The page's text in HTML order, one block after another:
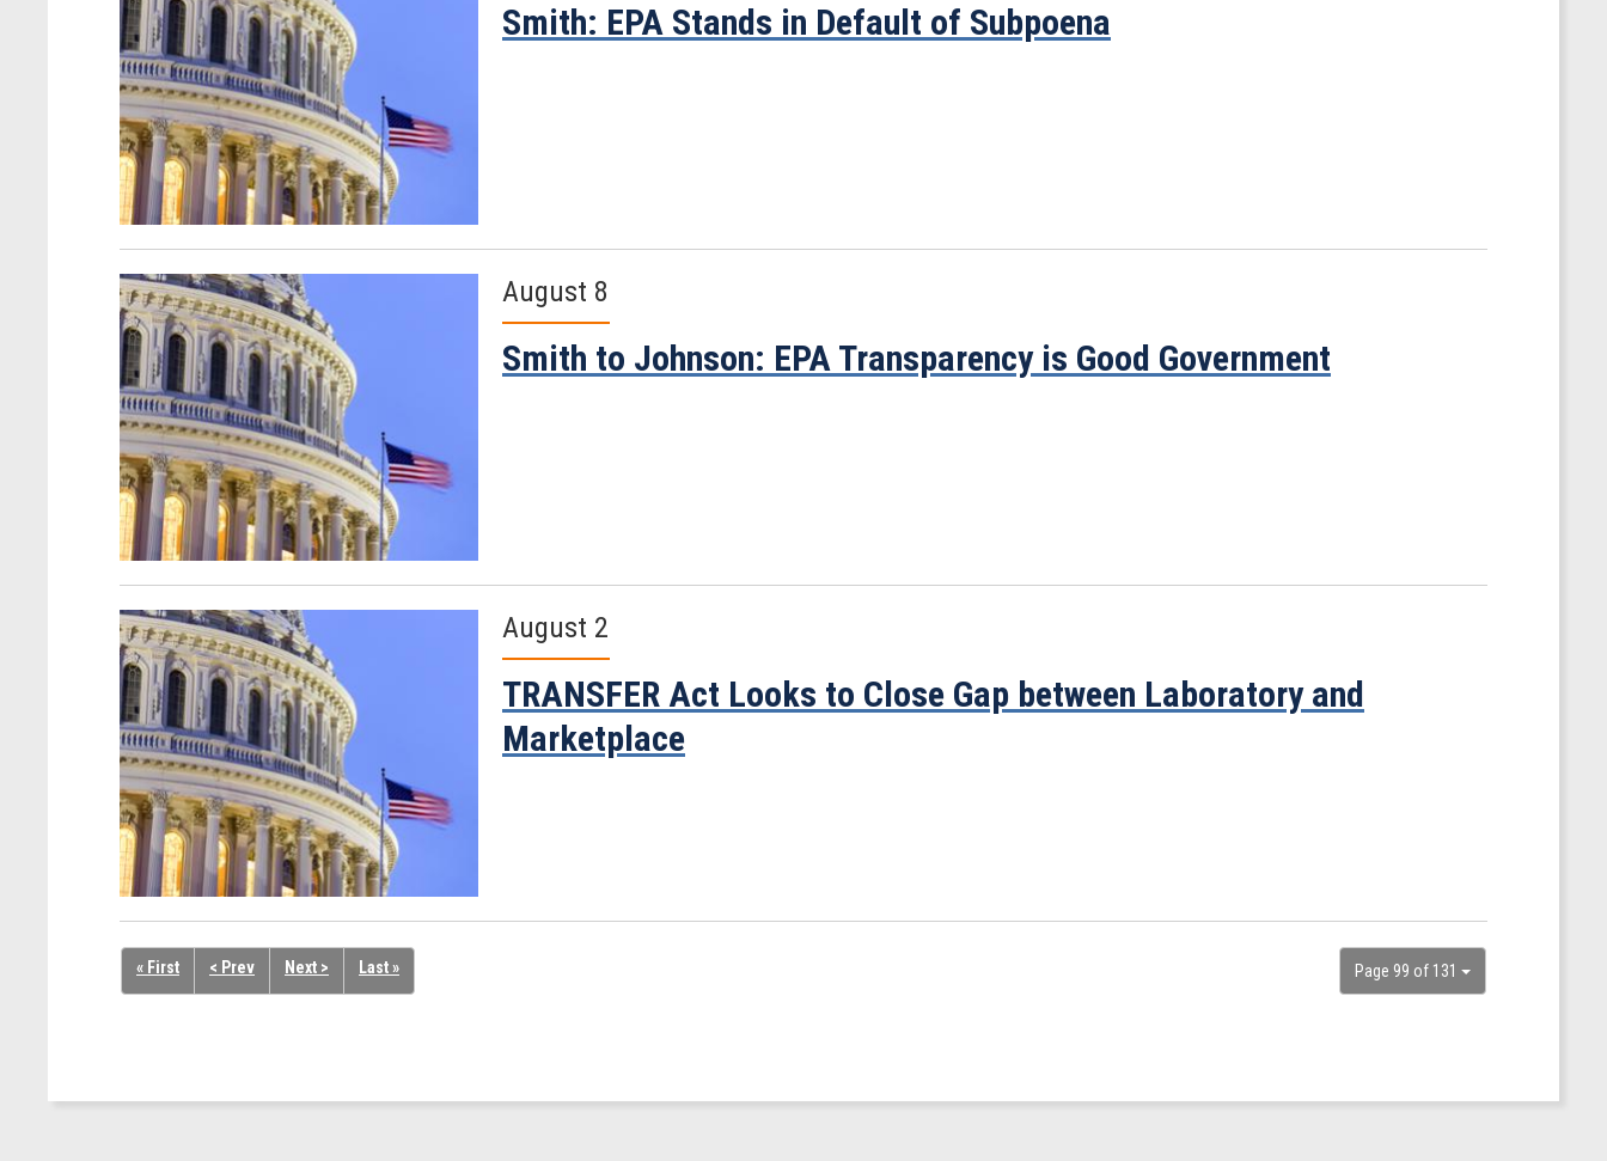
Smith: EPA Stands in Default of Subpoena
August 8
Smith to Johnson: EPA Transparency is Good Government
August 2
TRANSFER Act Looks to Close Gap between Laboratory and
Marketplace
Page 99 of 131
« First < Prev Next > Last »